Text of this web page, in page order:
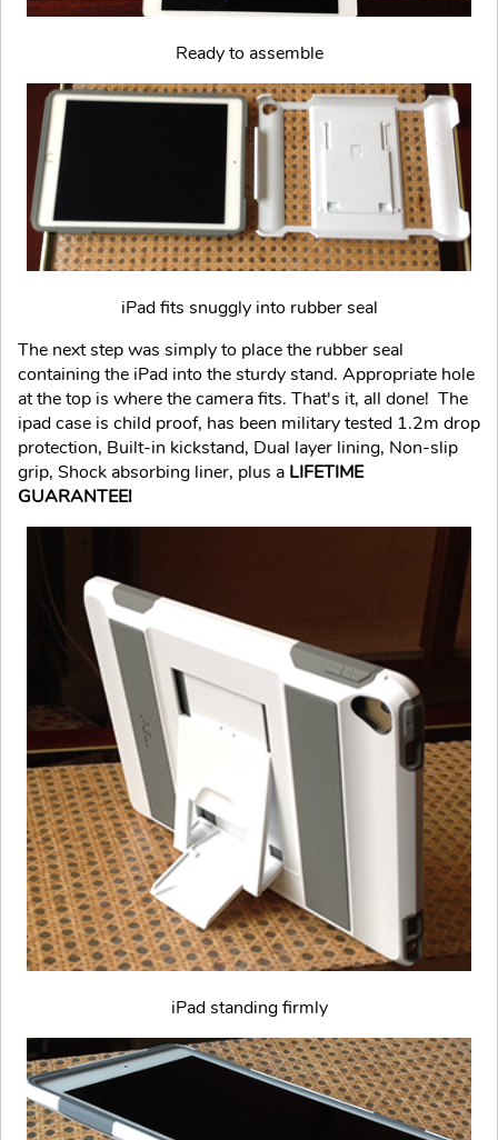
Ready to assemble
iPad fits snuggly into rubber seal
The next step was simply to place the rubber seal
containing the iPad into the sturdy stand. Appropriate hole
at the top is where the camera fits. That's it, all done! The
ipad case is child proof, has been military tested 1.2m drop
protection, Built-in kickstand, Dual layer lining, Non-slip
grip, Shock absorbing liner, plus a LIFETIME
GUARANTEE!
iPad standing firmly